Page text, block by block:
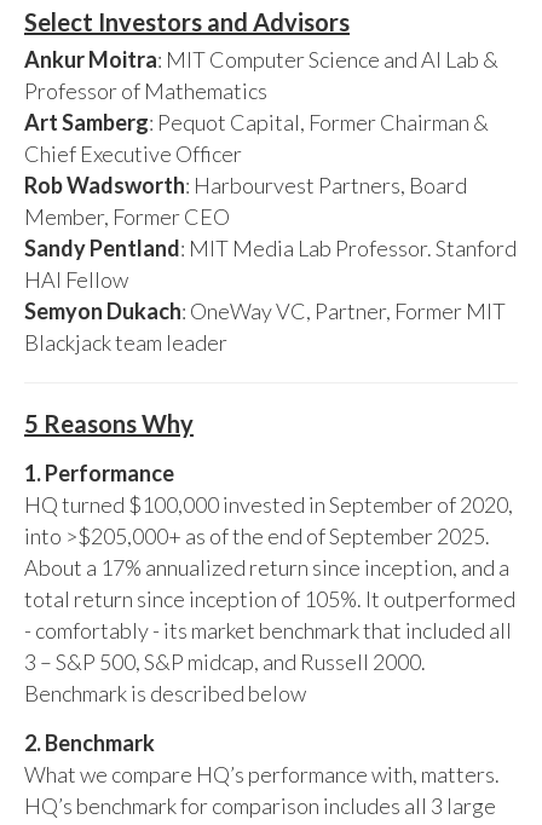
Select Investors and Advisors
Ankur Moitra: MIT Computer Science and AI Lab &
Professor of Mathematics
Art Samberg: Pequot Capital, Former Chairman &
Chief Executive Officer
Rob Wadsworth: Harbourvest Partners, Board
Member, Former CEO
Sandy Pentland: MIT Media Lab Professor. Stanford
HAI Fellow
Semyon Dukach: OneWay VC, Partner, Former MIT
Blackjack team leader
5 Reasons Why
1. Performance
HQ turned $100,000 invested in September of 2020,
into >$205,000+ as of the end of September 2025.
About a 17% annualized return since inception, and a
total return since inception of 105%. It outperformed
- comfortably - its market benchmark that included all
3 – S&P 500, S&P midcap, and Russell 2000.
Benchmark is described below
2. Benchmark
What we compare HQ’s performance with, matters.
HQ’s benchmark for comparison includes all 3 large